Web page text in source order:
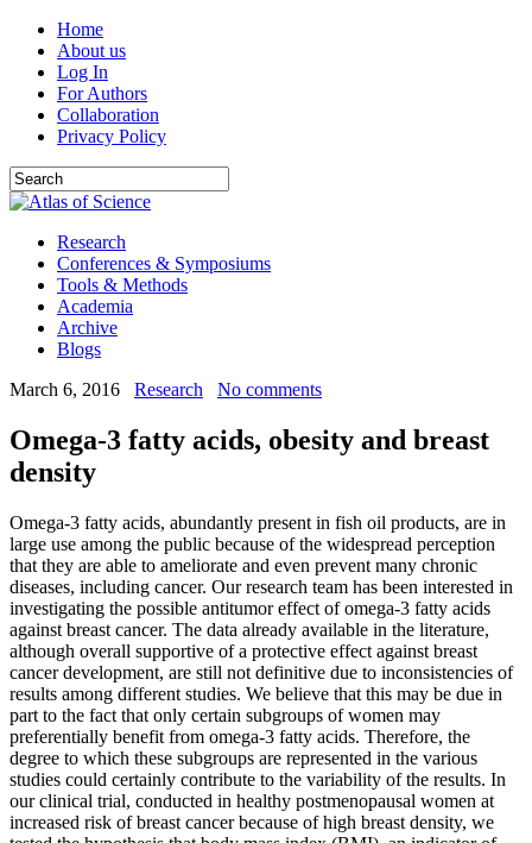
Home
About us
Log In
For Authors
Collaboration
Privacy Policy
Research
Conferences & Symposiums
Tools & Methods
Academia
Archive
Blogs
March 6, 2016
Research No comments
Omega-3 fatty acids, obesity and breast
density
Omega-3 fatty acids, abundantly present in fish oil products, are in
large use among the public because of the widespread perception
that they are able to ameliorate and even prevent many chronic
diseases, including cancer. Our research team has been interested in
investigating the possible antitumor effect of omega-3 fatty acids
against breast cancer. The data already available in the literature,
although overall supportive of a protective effect against breast
cancer development, are still not definitive due to inconsistencies of
results among different studies. We believe that this may be due in
part to the fact that only certain subgroups of women may
preferentially benefit from omega-3 fatty acids. Therefore, the
degree to which these subgroups are represented in the various
studies could certainly contribute to the variability of the results. In
our clinical trial, conducted in healthy postmenopausal women at
increased risk of breast cancer because of high breast density, we